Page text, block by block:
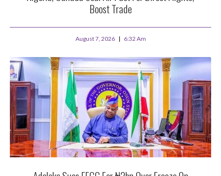
Boost Trade
August 7, 2026 6:32 Am